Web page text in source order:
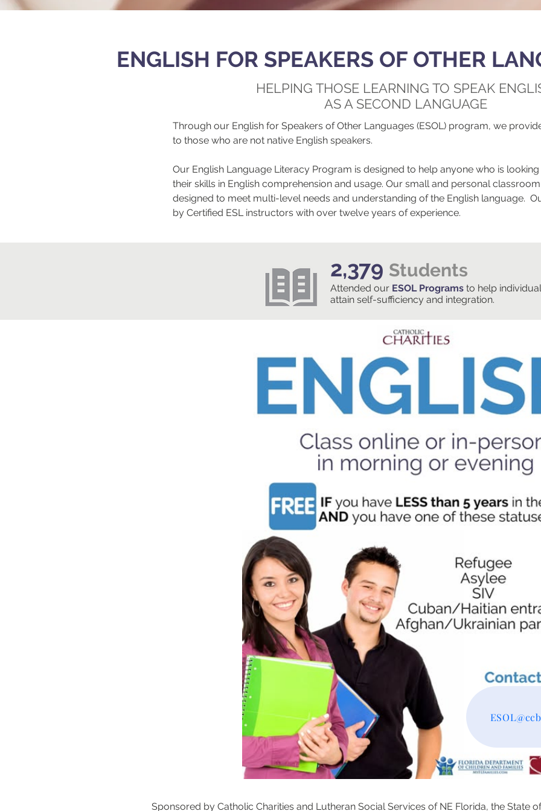
ENGLISH FOR SPEAKERS OF OTHER
HELPING THOSE LEARNING TO SPEAK
AS A SECOND LANGUAGE
Through our English for Speakers of Other Languages (ESOL) program, we
to those who are not native English speakers.
Our English Language Literacy Program is designed to help anyone who is
their skills in English comprehension and usage. Our small and personal
designed to meet multi-level needs and understanding of the English language.
by Certified ESL instructors with over twelve years of experience.
2,379 Students
Attended our ESOL Programs to help
attain self-sufficiency and integration.
Sponsored by Catholic Charities and Lutheran Social Services of NE Florida, the State